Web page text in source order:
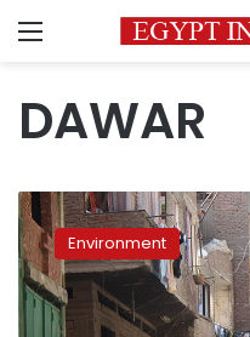
Menu
DAWAR
DAWAR:
Waste
collection
app
allows
citizens
Environment